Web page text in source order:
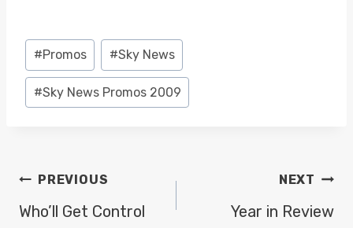
Post
Tags:
#Promos #Sky News
#Sky News Promos 2009
POST
NAVIGATION
PREVIOUS
Who’ll Get Control
NEXT
Year in Review